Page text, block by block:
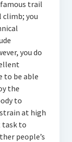
trail
climb; you
you do
to be able
the
to
at high
task to
people’s